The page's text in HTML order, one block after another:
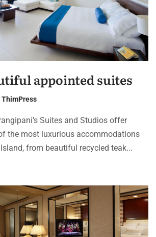
appointed suites
ThimPress
Suites and Studios offer
the most luxurious accommodations
from beautiful recycled teak...